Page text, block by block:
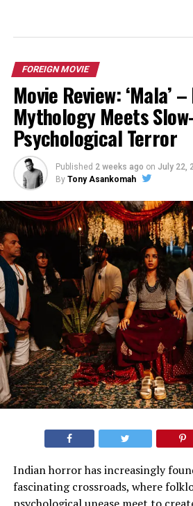
FOREIGN MOVIE
Movie Review: ‘Mala’
Mythology Meets
Psychological Terror
Published 2 weeks ago on July 22,
By Tony Asankomah
Indian horror has increasingly
fascinating crossroads, where